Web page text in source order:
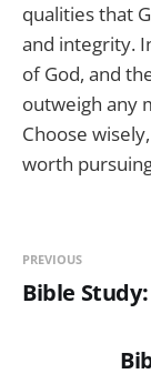
qualities that
and integrity.
of God, and
outweigh any
Choose
worth
PREVIOUS
Bible